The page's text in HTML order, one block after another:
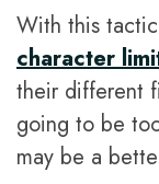
With this
character
their different
going to be
may be a